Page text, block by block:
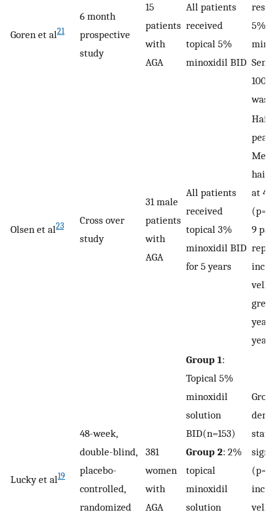
Goren et al21
6 month
prospective
study
15
patients
with
AGA
All patients
received
topical 5%
minoxidil BID
5%
was
Olsen et al23
Cross over
study
31 male
patients
with
AGA
All patients
received
topical 3%
minoxidil BID
for 5 years
Hair
hairs
at 4
9
year
Lucky et al19
48-week,
double-blind,
placebo-
controlled,
randomized
381
women
with
AGA
Group 1:
Topical 5%
minoxidil
solution
BID(n=153)
Group 2: 2%
topical
minoxidil
solution